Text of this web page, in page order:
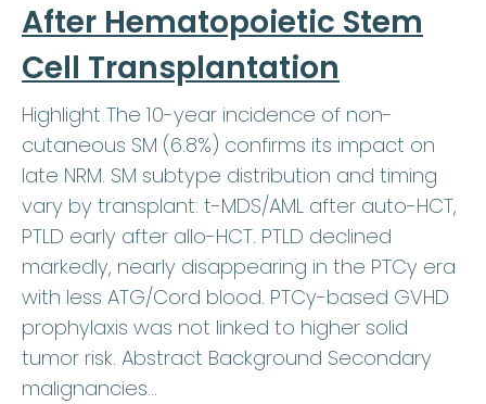
After Hematopoietic Stem
Cell Transplantation
Highlight The 10-year incidence of non-
cutaneous SM (6.8%) confirms its impact on
late NRM. SM subtype distribution and timing
vary by transplant: t-MDS/AML after auto-HCT,
PTLD early after allo-HCT. PTLD declined
markedly, nearly disappearing in the PTCy era
with less ATG/Cord blood. PTCy-based GVHD
prophylaxis was not linked to higher solid
tumor risk. Abstract Background Secondary
malignancies…